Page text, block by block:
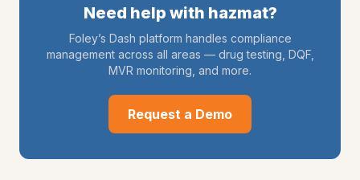
Need help with hazmat?
Foley’s Dash platform handles compliance
management across all areas — drug testing, DQF,
MVR monitoring, and more.
Request a Demo